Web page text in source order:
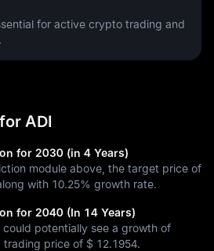
for active crypto trading and
ADI
for 2030 (in 4 Years)
module above, the target price of
with 10.25% growth rate.
for 2040 (In 14 Years)
potentially see a growth of
trading price of $ 12.1954.